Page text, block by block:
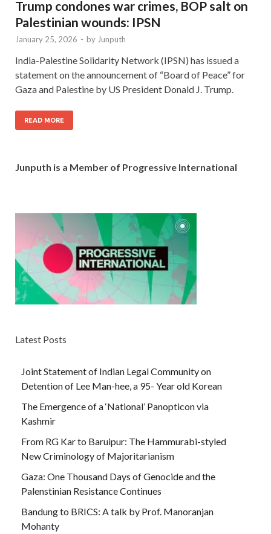
Trump condones war crimes, BOP salt on
Palestinian wounds: IPSN
January 25, 2026 - by Junputh
India-Palestine Solidarity Network (IPSN) has issued a
statement on the announcement of “Board of Peace” for
Gaza and Palestine by US President Donald J. Trump.
READ MORE
Junputh is a Member of Progressive International
Latest Posts
Joint Statement of Indian Legal Community on
Detention of Lee Man-hee, a 95- Year old Korean
The Emergence of a ‘National’ Panopticon via
Kashmir
From RG Kar to Baruipur: The Hammurabi-styled
New Criminology of Majoritarianism
Gaza: One Thousand Days of Genocide and the
Palenstinian Resistance Continues
Bandung to BRICS: A talk by Prof. Manoranjan
Mohanty